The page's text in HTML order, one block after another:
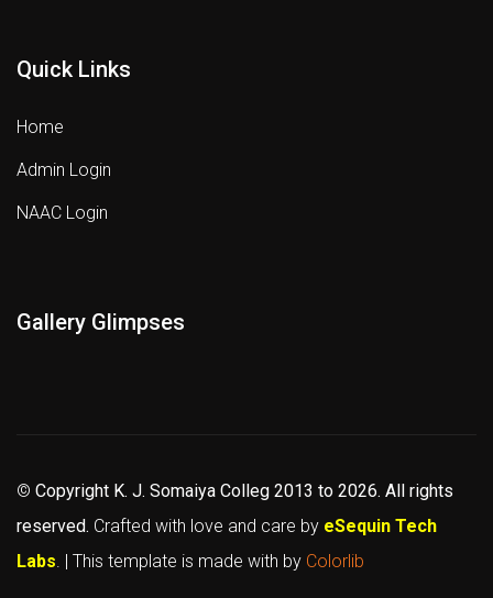
Quick Links
Home
Admin Login
NAAC Login
Gallery Glimpses
© Copyright K. J. Somaiya Colleg 2013 to 2026. All rights
reserved. Crafted with love and care by eSequin Tech
Labs. | This template is made with by Colorlib